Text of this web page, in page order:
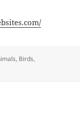
, Birds,